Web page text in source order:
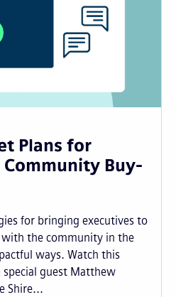
Plans for
Buy-
for bringing executives to
the community in the
ways. Watch this
guest Matthew
Shire...